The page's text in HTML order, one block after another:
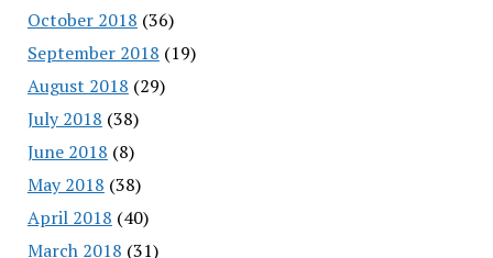
October 2018 (36)
September 2018 (19)
August 2018 (29)
July 2018 (38)
June 2018 (8)
May 2018 (38)
April 2018 (40)
March 2018 (31)